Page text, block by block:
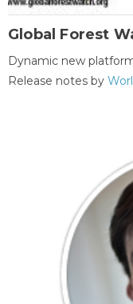
Global Forest
Dynamic new
Release notes by